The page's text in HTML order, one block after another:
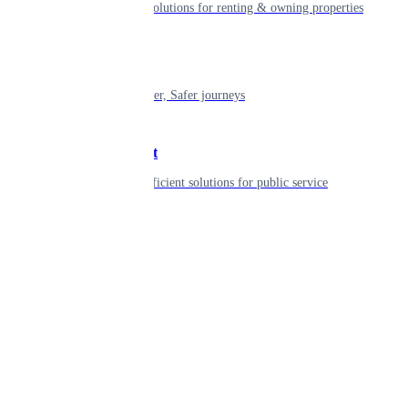
Smart living solutions for renting & owning properties
Shaping smarter, Safer journeys
Government
Innovative, efficient solutions for public service